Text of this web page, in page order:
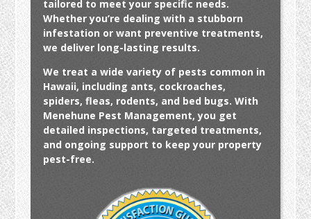
tailored to meet your specific needs.
Whether you’re dealing with a stubborn
infestation or want preventive treatments,
we deliver long-lasting results.
We treat a wide variety of pests common in
Hawaii, including ants, cockroaches,
spiders, fleas, rodents, and bed bugs. With
Menehune Pest Management, you get
detailed inspections, targeted treatments,
and ongoing support to keep your property
pest-free.